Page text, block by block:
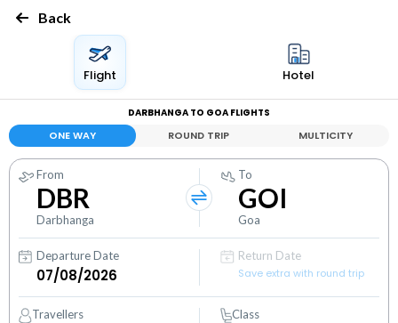
Back
Flight Hotel
DARBHANGA TO GOA FLIGHTS
ONE WAY ROUND TRIP MULTICITY
From
DBR
Darbhanga
To
GOI
Goa
Departure Date
Return Date
Save extra with round trip
Travellers Class